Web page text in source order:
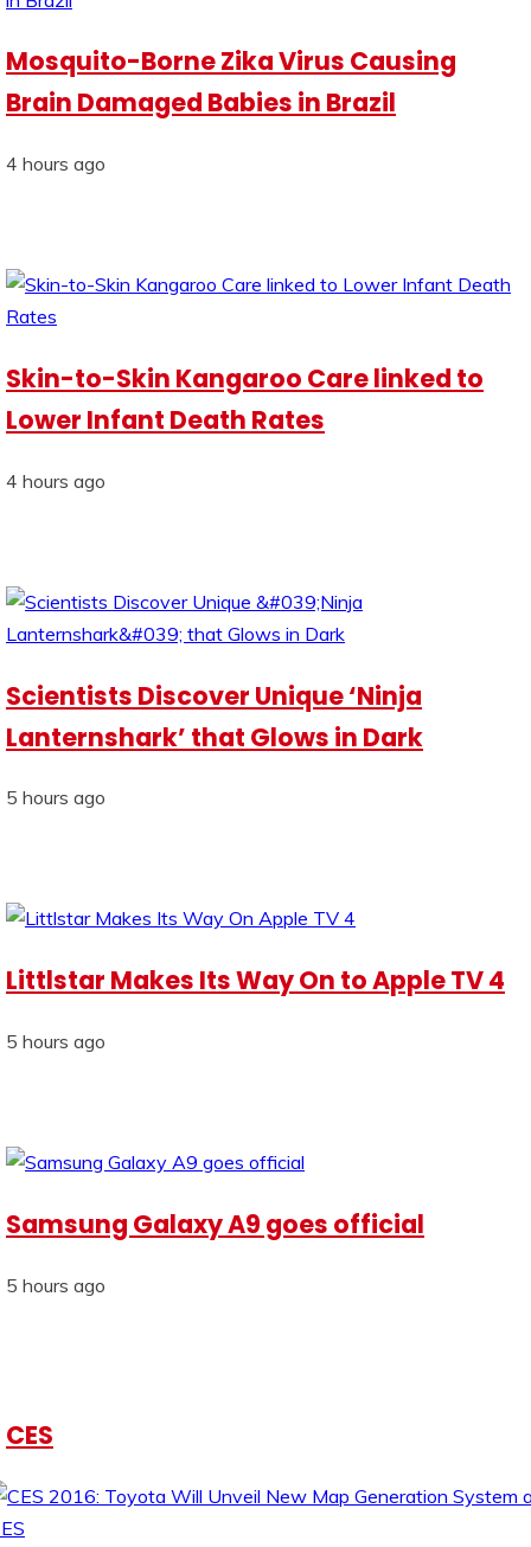
Mosquito-Borne Zika Virus Causing
Brain Damaged Babies in Brazil
4 hours ago
Skin-to-Skin Kangaroo Care linked to
Lower Infant Death Rates
4 hours ago
Scientists Discover Unique ‘Ninja
Lanternshark’ that Glows in Dark
5 hours ago
Littlstar Makes Its Way On to Apple TV 4
5 hours ago
Samsung Galaxy A9 goes official
5 hours ago
CES